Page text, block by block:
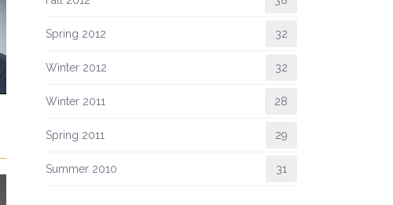
Spring 2012 32
Winter 2012 32
Winter 2011 28
Spring 2011 29
Summer 2010 31